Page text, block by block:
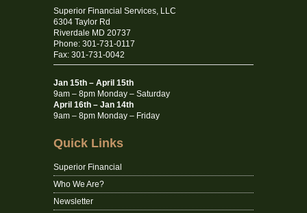
Superior Financial Services, LLC
6304 Taylor Rd
Riverdale MD 20737
Phone: 301-731-0117
Fax: 301-731-0042
Jan 15th – April 15th
9am – 8pm Monday – Saturday
April 16th – Jan 14th
9am – 8pm Monday – Friday
Quick Links
Superior Financial
Who We Are?
Newsletter